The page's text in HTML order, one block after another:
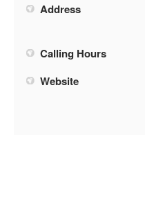
Address
Calling Hours
Website